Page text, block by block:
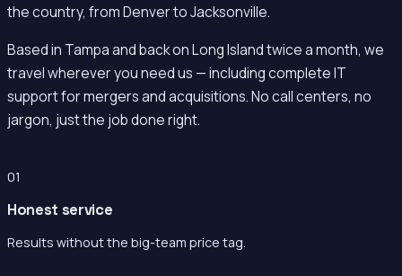
the country, from Denver to Jacksonville.
Based in Tampa and back on Long Island twice a month, we
travel wherever you need us — including complete IT
support for mergers and acquisitions. No call centers, no
jargon, just the job done right.
01
Honest service
Results without the big-team price tag.